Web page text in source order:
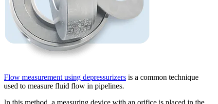
Flow measurement using depressurizers is a common technique
used to measure fluid flow in pipelines.